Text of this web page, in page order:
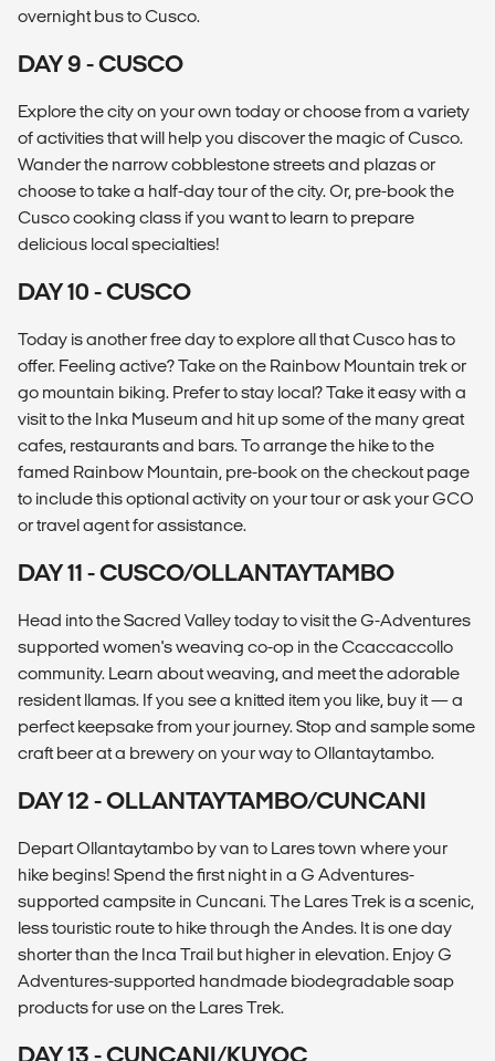
overnight bus to Cusco.
DAY 9 - CUSCO
Explore the city on your own today or choose from a variety
of activities that will help you discover the magic of Cusco.
Wander the narrow cobblestone streets and plazas or
choose to take a half-day tour of the city. Or, pre-book the
Cusco cooking class if you want to learn to prepare
delicious local specialties!
DAY 10 - CUSCO
Today is another free day to explore all that Cusco has to
offer. Feeling active? Take on the Rainbow Mountain trek or
go mountain biking. Prefer to stay local? Take it easy with a
visit to the Inka Museum and hit up some of the many great
cafes, restaurants and bars. To arrange the hike to the
famed Rainbow Mountain, pre-book on the checkout page
to include this optional activity on your tour or ask your GCO
or travel agent for assistance.
DAY 11 - CUSCO/OLLANTAYTAMBO
Head into the Sacred Valley today to visit the G-Adventures
supported women's weaving co-op in the Ccaccaccollo
community. Learn about weaving, and meet the adorable
resident llamas. If you see a knitted item you like, buy it — a
perfect keepsake from your journey. Stop and sample some
craft beer at a brewery on your way to Ollantaytambo.
DAY 12 - OLLANTAYTAMBO/CUNCANI
Depart Ollantaytambo by van to Lares town where your
hike begins! Spend the first night in a G Adventures-
supported campsite in Cuncani. The Lares Trek is a scenic,
less touristic route to hike through the Andes. It is one day
shorter than the Inca Trail but higher in elevation. Enjoy G
Adventures-supported handmade biodegradable soap
products for use on the Lares Trek.
DAY 13 - CUNCANI/KUYOC